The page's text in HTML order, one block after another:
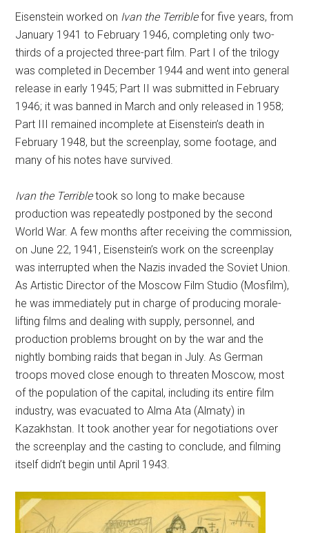
Eisenstein worked on Ivan the Terriblefor five years, from
January 1941 to February 1946, completing only two-
thirds of a projected three-part film. Part I of the trilogy
was completed in December 1944 and went into general
release in early 1945; Part II was submitted in February
1946; it was banned in March and only released in 1958;
Part III remained incomplete at Eisenstein’s death in
February 1948, but the screenplay, some footage, and
many of his notes have survived.
Ivan the Terribletook so long to make because
production was repeatedly postponed by the second
World War. A few months after receiving the commission,
on June 22, 1941, Eisenstein’s work on the screenplay
was interrupted when the Nazis invaded the Soviet Union.
As Artistic Director of the Moscow Film Studio (Mosfilm),
he was immediately put in charge of producing morale-
lifting films and dealing with supply, personnel, and
production problems brought on by the war and the
nightly bombing raids that began in July. As German
troops moved close enough to threaten Moscow, most
of the population of the capital, including its entire film
industry, was evacuated to Alma Ata (Almaty) in
Kazakhstan. It took another year for negotiations over
the screenplay and the casting to conclude, and filming
itself didn’t begin until April 1943.